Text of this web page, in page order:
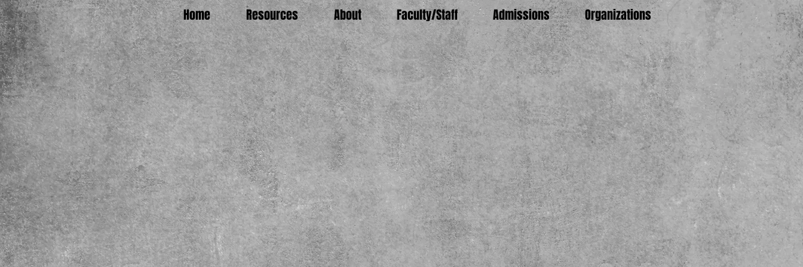
Home Resources About Faculty/Staff Admissions Organizations